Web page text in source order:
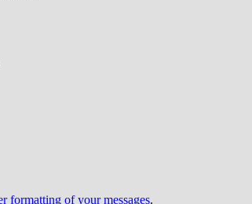
formatting of your messages.